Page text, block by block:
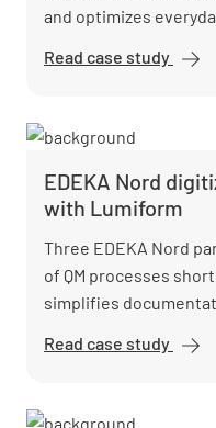
and optimizes
Read case study
with
EDEKA Nord
with Lumiform
Three EDEKA Nord
of QM processes
simplifies
Read case study